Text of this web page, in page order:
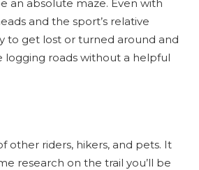
an absolute maze. Even with
and the sport’s relative
to get lost or turned around and
roads without a helpful
other riders, hikers, and pets. It
research on the trail you’ll be